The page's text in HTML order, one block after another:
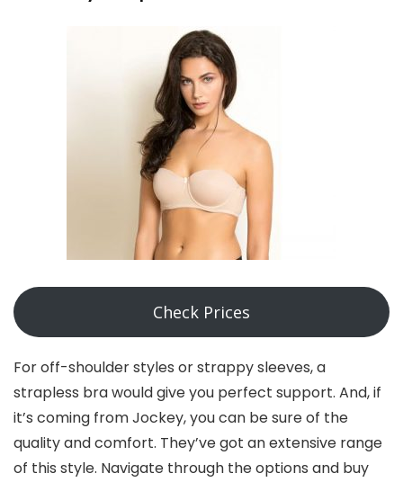
Check Prices
For off-shoulder styles or strappy sleeves, a
strapless bra would give you perfect support. And, if
it’s coming from Jockey, you can be sure of the
quality and comfort. They’ve got an extensive range
of this style. Navigate through the options and buy